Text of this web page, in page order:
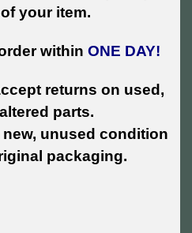
your item.
within ONE DAY!
returns on used,
parts.
unused condition
packaging.